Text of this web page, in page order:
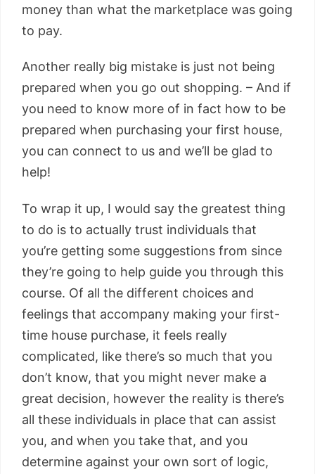
money than what the marketplace was going
to pay.
Another really big mistake is just not being
prepared when you go out shopping. – And if
you need to know more of in fact how to be
prepared when purchasing your first house,
you can connect to us and we’ll be glad to
help!
To wrap it up, I would say the greatest thing
to do is to actually trust individuals that
you’re getting some suggestions from since
they’re going to help guide you through this
course. Of all the different choices and
feelings that accompany making your first-
time house purchase, it feels really
complicated, like there’s so much that you
don’t know, that you might never make a
great decision, however the reality is there’s
all these individuals in place that can assist
you, and when you take that, and you
determine against your own sort of logic,